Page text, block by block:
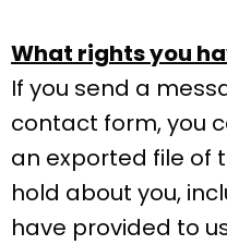
What rights you
If you send a
contact form, you
an exported file of
hold about you,
have provided to